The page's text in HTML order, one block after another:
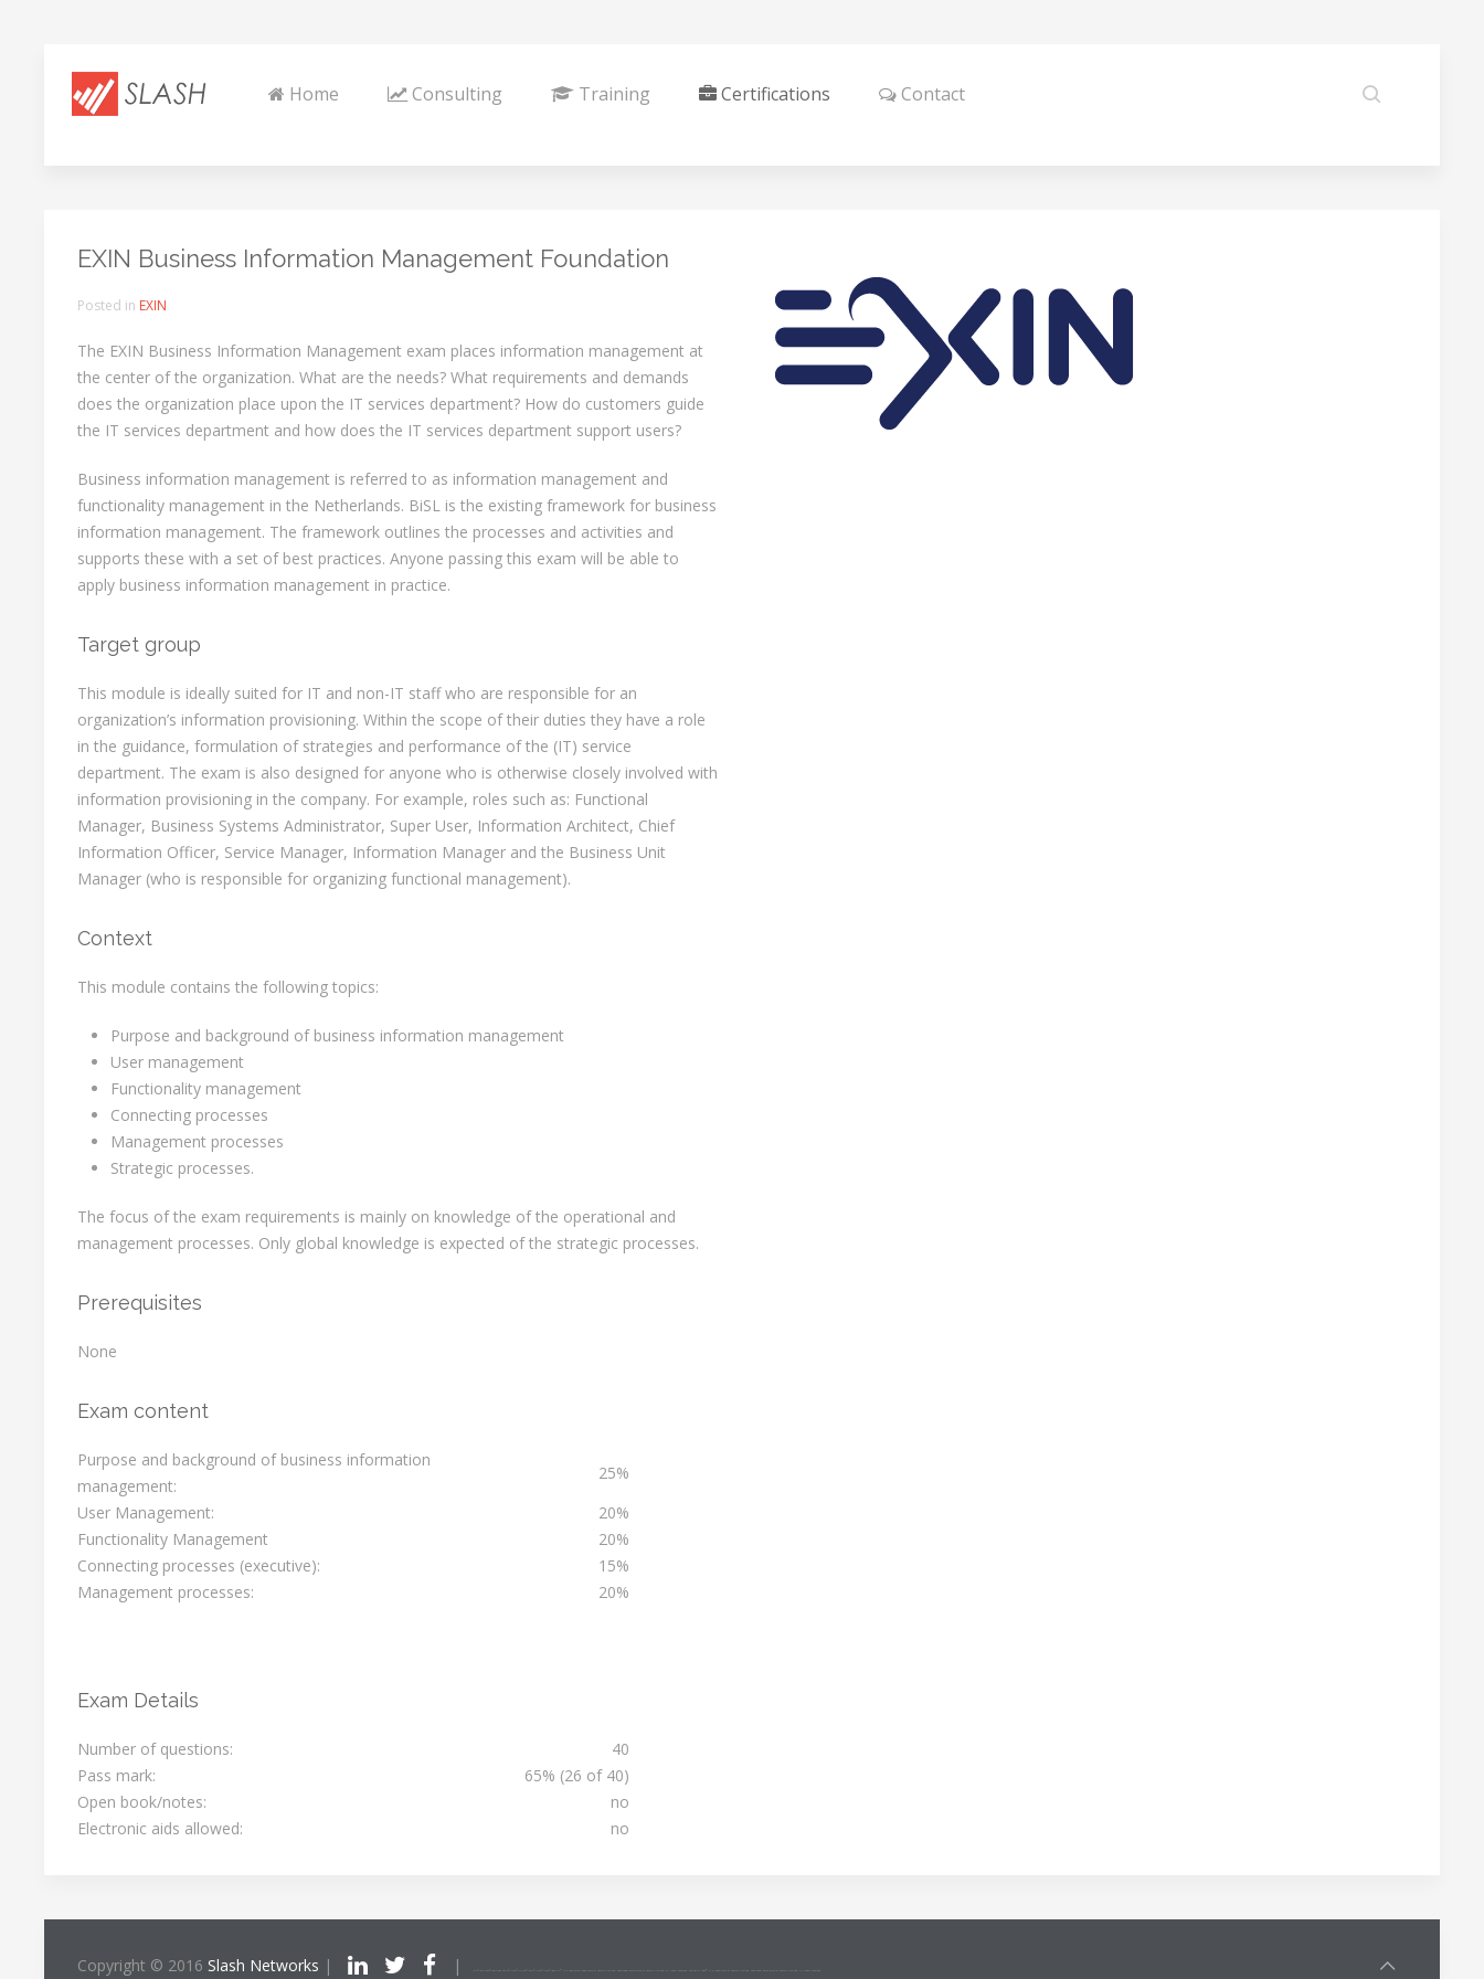
Home Consulting Training Certifications Contact
EXIN Business Information Management Foundation
Posted in EXIN
The EXIN Business Information Management exam places information management at
the center of the organization. What are the needs? What requirements and demands
does the organization place upon the IT services department? How do customers guide
the IT services department and how does the IT services department support users?
Business information management is referred to as information management and
functionality management in the Netherlands. BiSL is the existing framework for business
information management. The framework outlines the processes and activities and
supports these with a set of best practices. Anyone passing this exam will be able to
apply business information management in practice.
Target group
This module is ideally suited for IT and non-IT staff who are responsible for an
organization’s information provisioning. Within the scope of their duties they have a role
in the guidance, formulation of strategies and performance of the (IT) service
department. The exam is also designed for anyone who is otherwise closely involved with
information provisioning in the company. For example, roles such as: Functional
Manager, Business Systems Administrator, Super User, Information Architect, Chief
Information Officer, Service Manager, Information Manager and the Business Unit
Manager (who is responsible for organizing functional management).
Context
This module contains the following topics:
Purpose and background of business information management
User management
Functionality management
Connecting processes
Management processes
Strategic processes.
The focus of the exam requirements is mainly on knowledge of the operational and
management processes. Only global knowledge is expected of the strategic processes.
Prerequisites
None
Exam content
Purpose and background of business information
management:
25%
User Management:
20%
Functionality Management
20%
Connecting processes (executive):
15%
Management processes:
20%
Exam Details
Number of questions:
40
Pass mark:
65% (26 of 40)
Open book/notes:
no
Electronic aids allowed:
no
Copyright © 2016 Slash Networks | | ITIL®/PRINCE2®/PRINCE2 Agile®/MSP®/M_o_R®/P3O®/MoP®/MoV®/RESILIA™ is a registered trade mark of AXELOS Limited, used under permission of AXELOS Limited. All rights reserved. The Swirl logo™ is a trade mark of AXELOS Limited, used under permission of AXELOS Limited. All rights reserved.